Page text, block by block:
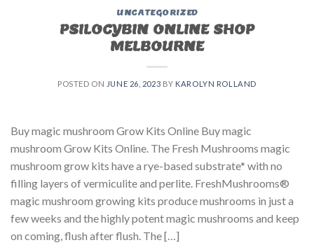
UNCATEGORIZED
PSILOCYBIN ONLINE SHOP
MELBOURNE
POSTED ON JUNE 26, 2023 BY KAROLYN ROLLAND
Buy magic mushroom Grow Kits Online Buy magic
mushroom Grow Kits Online. The Fresh Mushrooms magic
mushroom grow kits have a rye-based substrate* with no
filling layers of vermiculite and perlite. FreshMushrooms®
magic mushroom growing kits produce mushrooms in just a
few weeks and the highly potent magic mushrooms and keep
on coming, flush after flush. The […]